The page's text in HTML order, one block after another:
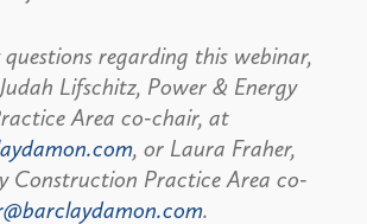
regarding this webinar,
Lifschitz, Power & Energy
Area co-chair, at
, or Laura Fraher,
Construction Practice Area co-
.